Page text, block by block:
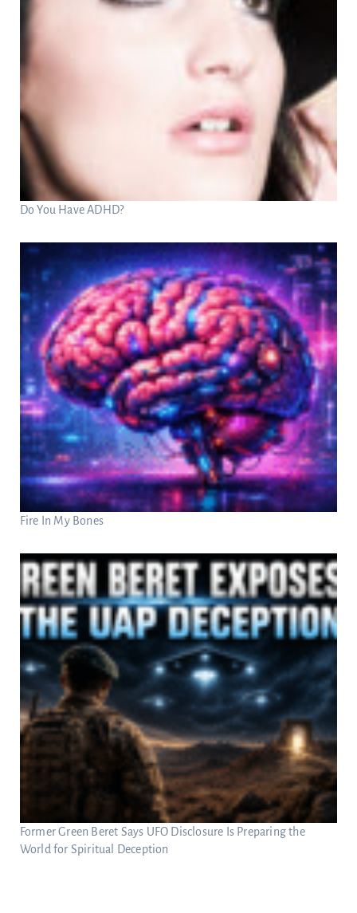
Do You Have ADHD?
Fire In My Bones
Former Green Beret Says UFO Disclosure Is Preparing the
World for Spiritual Deception